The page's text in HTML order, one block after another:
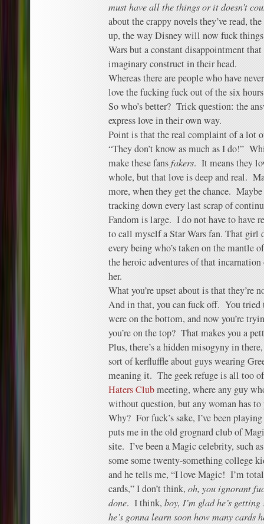
must have all the things or it doesn’t
about the crappy novels they’ve read,
up, the way Disney will now fuck
Wars but a constant disappointment
imaginary construct in their head.
Whereas there are people who have
love the fucking fuck out of the six
So who’s better? Trick question: the
express love in their own way.
Point is that the real complaint of a lot
“They don’t know as much as I do!”
make these fansfakers. It means they
whole, but that love is deep and real.
more, when they get the chance.
tracking down every last scrap of
Fandom is large. I do not have to have
to call myself a Star Wars fan. That girl
every being who’s taken on the mantle
the heroic adventures of that
her.
What you’re upset about is that they’re
And in that, you can fuck off. You tried
were on the bottom, and now you’re
you’re on the top? That makes you a
Plus, there’s a hidden misogyny in
sort of kerfluffle about guys wearing
meaning it. The geek refuge is all too
Haters Clubmeeting, where any guy
without question, but any woman has to
Why? For fuck’s sake, I’ve been
puts me in the old grognard club of
site. I’ve been a Magic celebrity, such
some some twenty-something college
and he tells me, “I love Magic! I’m
cards,” I don’t think, oh, you ignorant
done. I think, boy, I’m glad he’s
he’s gonna learn soon how many cards